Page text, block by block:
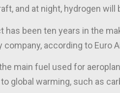
and at night, hydrogen will
has been ten years in the
company, according to Euro
main fuel used for
global warming, such as